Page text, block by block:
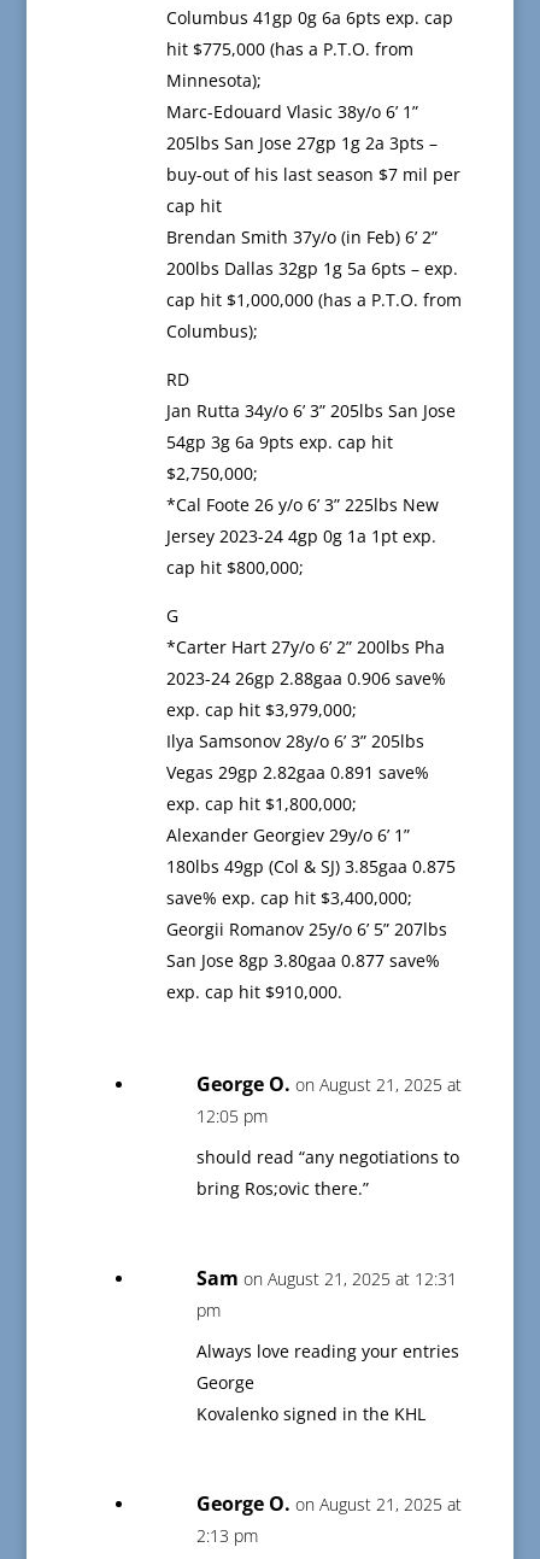
Columbus 41gp 0g 6a 6pts exp. cap
hit $775,000 (has a P.T.O. from
Minnesota);
Marc-Edouard Vlasic 38y/o 6’ 1”
205lbs San Jose 27gp 1g 2a 3pts –
buy-out of his last season $7 mil per
cap hit
Brendan Smith 37y/o (in Feb) 6’ 2”
200lbs Dallas 32gp 1g 5a 6pts – exp.
cap hit $1,000,000 (has a P.T.O. from
Columbus);
RD
Jan Rutta 34y/o 6’ 3” 205lbs San Jose
54gp 3g 6a 9pts exp. cap hit
$2,750,000;
*Cal Foote 26 y/o 6’ 3” 225lbs New
Jersey 2023-24 4gp 0g 1a 1pt exp.
cap hit $800,000;
G
*Carter Hart 27y/o 6’ 2” 200lbs Pha
2023-24 26gp 2.88gaa 0.906 save%
exp. cap hit $3,979,000;
Ilya Samsonov 28y/o 6’ 3” 205lbs
Vegas 29gp 2.82gaa 0.891 save%
exp. cap hit $1,800,000;
Alexander Georgiev 29y/o 6’ 1”
180lbs 49gp (Col & SJ) 3.85gaa 0.875
save% exp. cap hit $3,400,000;
Georgii Romanov 25y/o 6’ 5” 207lbs
San Jose 8gp 3.80gaa 0.877 save%
exp. cap hit $910,000.
George O. on August 21, 2025 at
12:05 pm
should read “any negotiations to
bring Ros;ovic there.”
Sam on August 21, 2025 at 12:31
pm
Always love reading your entries
George
Kovalenko signed in the KHL
George O. on August 21, 2025 at
2:13 pm